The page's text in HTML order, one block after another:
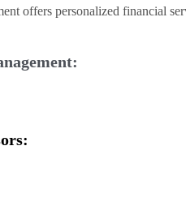
offers personalized financial